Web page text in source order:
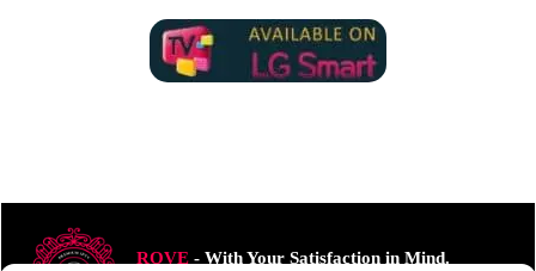
ROVE- With Your Satisfaction in Mind.